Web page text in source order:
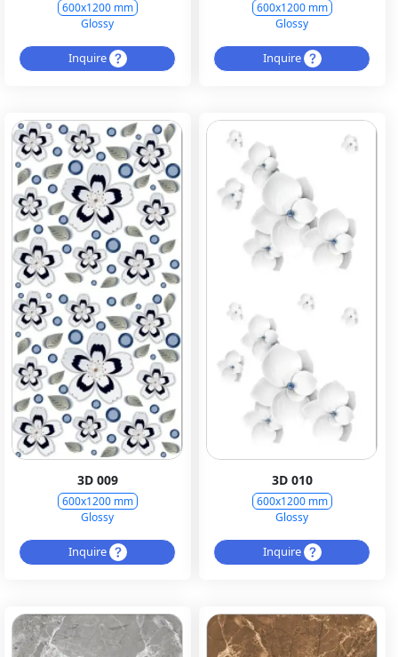
600x1200 mm
Glossy
Inquire
600x1200 mm
Glossy
Inquire
3D 009
600x1200 mm
Glossy
Inquire
3D 010
600x1200 mm
Glossy
Inquire